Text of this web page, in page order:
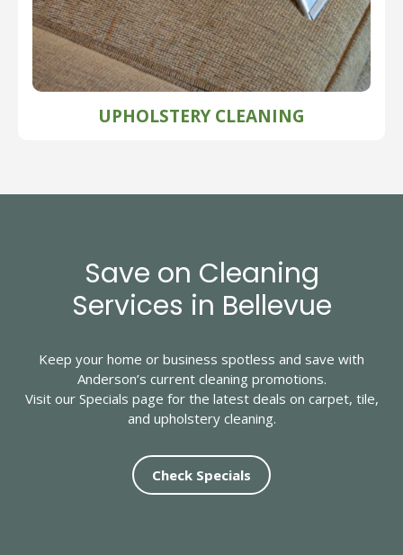
UPHOLSTERY CLEANING
Save on Cleaning
Services in Bellevue
Keep your home or business spotless and save with
Anderson’s current cleaning promotions.
Visit our Specials page for the latest deals on carpet, tile,
and upholstery cleaning.
Check Specials